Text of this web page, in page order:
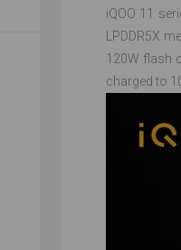
iQOO 11
LPDDR5X
120W flash
charged to